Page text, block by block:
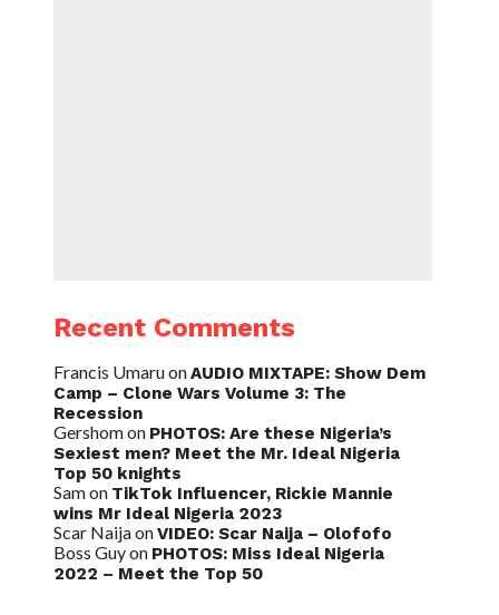
Recent Comments
Francis UmaruonAUDIO MIXTAPE: Show Dem
Camp – Clone Wars Volume 3: The
Recession
Gershomon PHOTOS: Are these Nigeria’s
Sexiest men? Meet the Mr. Ideal Nigeria
Top 50 knights
Samon TikTok Influencer, Rickie Mannie
wins Mr Ideal Nigeria 2023
Scar NaijaonVIDEO: Scar Naija – Olofofo
Boss Guyon PHOTOS: Miss Ideal Nigeria
2022 – Meet the Top 50